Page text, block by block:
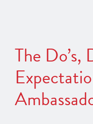
The Do’s,